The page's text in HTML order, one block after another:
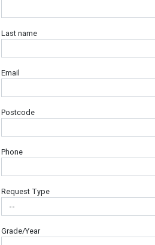
Last name
Email
Postcode
Phone
Request Type
Grade/Year